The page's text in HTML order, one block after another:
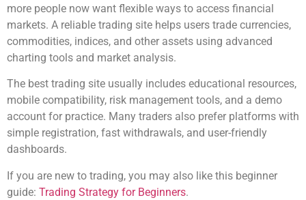
more people now want flexible ways to access financial
markets. A reliable trading site helps users trade currencies,
commodities, indices, and other assets using advanced
charting tools and market analysis.
The best trading site usually includes educational resources,
mobile compatibility, risk management tools, and a demo
account for practice. Many traders also prefer platforms with
simple registration, fast withdrawals, and user-friendly
dashboards.
If you are new to trading, you may also like this beginner
guide: Trading Strategy for Beginners.